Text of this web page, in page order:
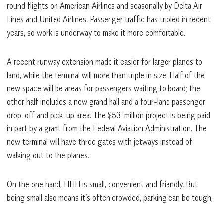
round flights on American Airlines and seasonally by Delta Air
Lines and United Airlines. Passenger traffic has tripled in recent
years, so work is underway to make it more comfortable.
A recent runway extension made it easier for larger planes to
land, while the terminal will more than triple in size. Half of the
new space will be areas for passengers waiting to board; the
other half includes a new grand hall and a four-lane passenger
drop-off and pick-up area. The $53-million project is being paid
in part by a grant from the Federal Aviation Administration. The
new terminal will have three gates with jetways instead of
walking out to the planes.
On the one hand, HHH is small, convenient and friendly. But
being small also means it’s often crowded, parking can be tough,